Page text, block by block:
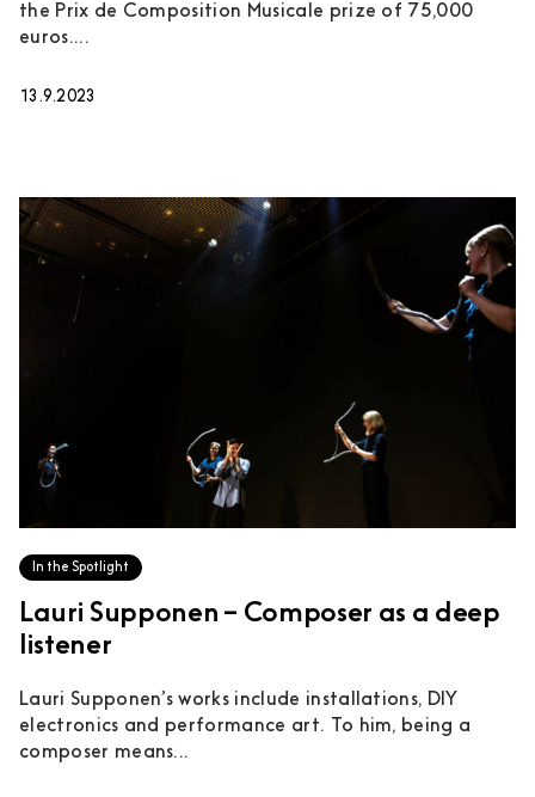
the Prix de Composition Musicale prize of 75,000
euros....
13.9.2023
In the Spotlight
Lauri Supponen – Composer as a deep
listener
Lauri Supponen’s works include installations, DIY
electronics and performance art. To him, being a
composer means...